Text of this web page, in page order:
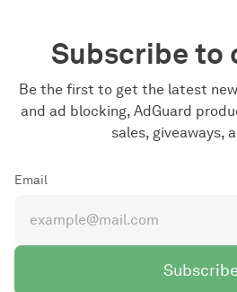
Subscribe to
Be the first to get the latest
and ad blocking, AdGuard
sales, giveaways,
Email